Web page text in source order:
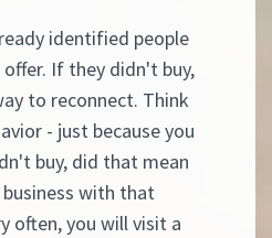
identified people
If they didn't buy,
to reconnect. Think
- just because you
buy, did that mean
with that
often, you will visit a